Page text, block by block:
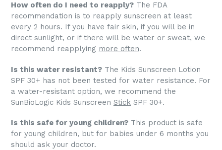
How often do I need to reapply? The FDA
recommendation is to reapply sunscreen at least
every 2 hours. If you have fair skin, if you will be in
direct sunlight, or if there will be water or sweat, we
recommend reapplying more often.
Is this water resistant? The Kids Sunscreen Lotion
SPF 30+ has not been tested for water resistance. For
a water-resistant option, we recommend the
SunBioLogic Kids Sunscreen Stick SPF 30+.
Is this safe for young children? This product is safe
for young children, but for babies under 6 months you
should ask your doctor.